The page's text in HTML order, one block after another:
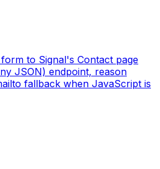
to Signal's Contact page
JSON) endpoint, reason
fallback when JavaScript is